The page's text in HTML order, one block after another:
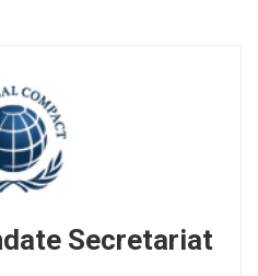
Secretariat